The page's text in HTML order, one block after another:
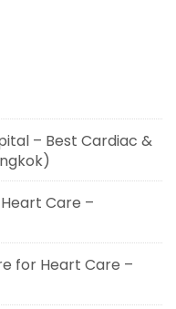
– Best Cardiac &
Care –
for Heart Care –